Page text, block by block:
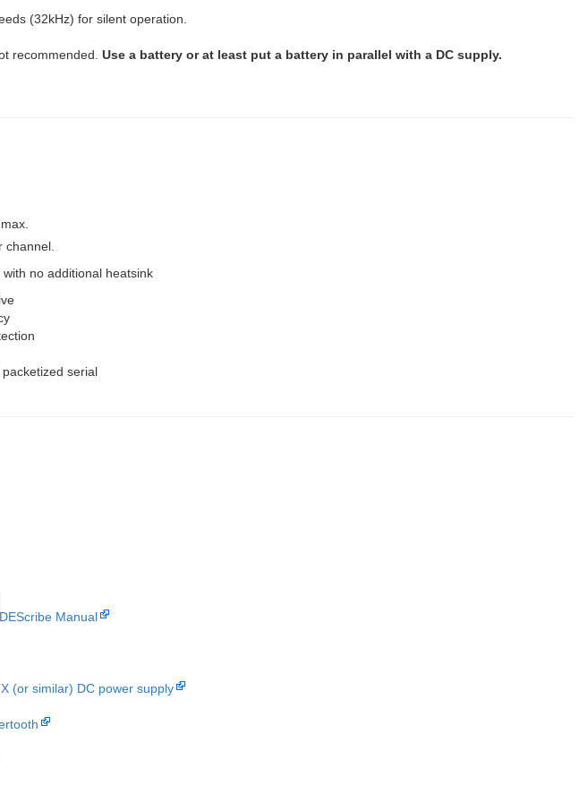
(32kHz) for silent operation.
recommended. Use a battery or at least put a battery in parallel with a DC supply.
channel.
no additional heatsink
serial
DEScribe Manual
(or similar) DC power supply